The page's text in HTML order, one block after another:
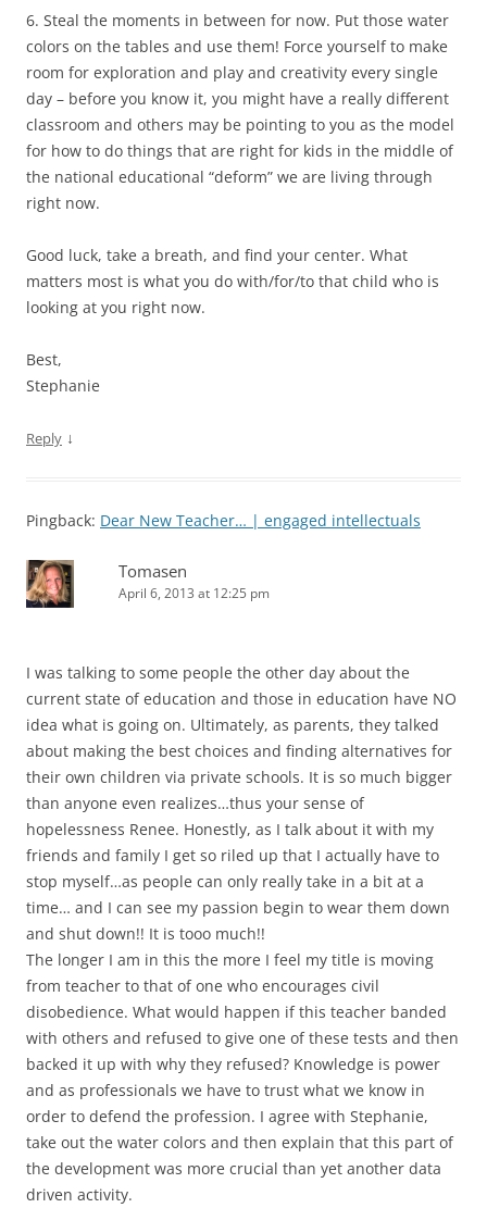
6. Steal the moments in between for now. Put those water
colors on the tables and use them! Force yourself to make
room for exploration and play and creativity every single
day – before you know it, you might have a really different
classroom and others may be pointing to you as the model
for how to do things that are right for kids in the middle of
the national educational “deform” we are living through
right now.
Good luck, take a breath, and find your center. What
matters most is what you do with/for/to that child who is
looking at you right now.
Best,
Stephanie
Reply ↓
Pingback: Dear New Teacher… | engaged intellectuals
Tomasen
April 6, 2013 at 12:25 pm
I was talking to some people the other day about the
current state of education and those in education have NO
idea what is going on. Ultimately, as parents, they talked
about making the best choices and finding alternatives for
their own children via private schools. It is so much bigger
than anyone even realizes…thus your sense of
hopelessness Renee. Honestly, as I talk about it with my
friends and family I get so riled up that I actually have to
stop myself…as people can only really take in a bit at a
time… and I can see my passion begin to wear them down
and shut down!! It is tooo much!!
The longer I am in this the more I feel my title is moving
from teacher to that of one who encourages civil
disobedience. What would happen if this teacher banded
with others and refused to give one of these tests and then
backed it up with why they refused? Knowledge is power
and as professionals we have to trust what we know in
order to defend the profession. I agree with Stephanie,
take out the water colors and then explain that this part of
the development was more crucial than yet another data
driven activity.